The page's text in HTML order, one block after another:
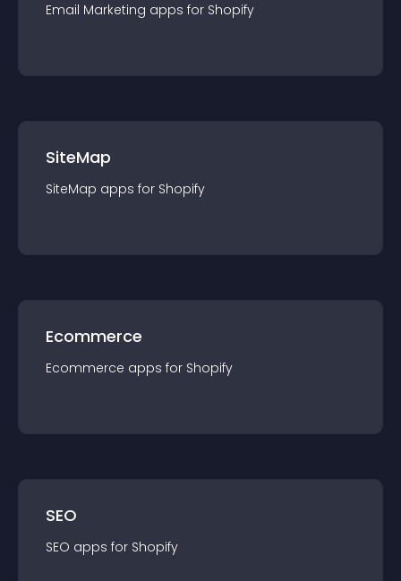
Email Marketing apps for Shopify
SiteMap
SiteMap apps for Shopify
Ecommerce
Ecommerce apps for Shopify
SEO
SEO apps for Shopify